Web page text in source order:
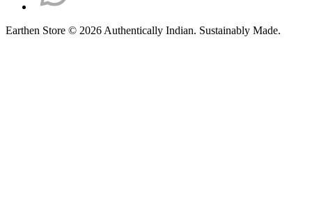
Earthen Store © 2026 Authentically Indian. Sustainably Made.